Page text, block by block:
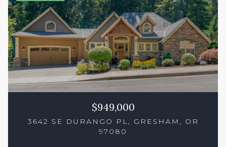
$949,000
3642 SE DURANGO PL, GRESHAM, OR
97080